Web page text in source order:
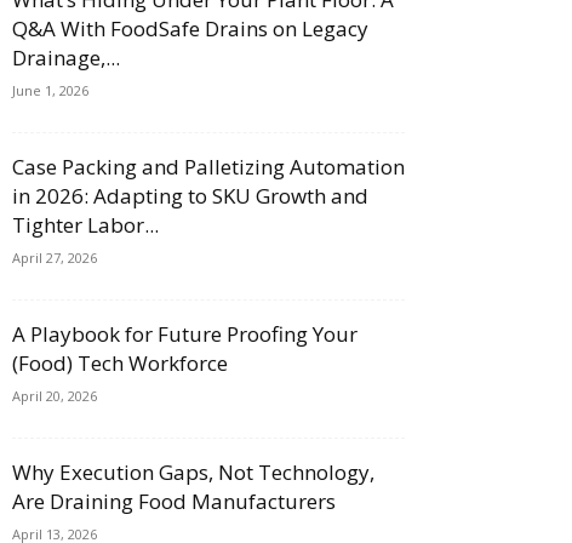
Q&A With FoodSafe Drains on Legacy
Drainage,...
June 1, 2026
Case Packing and Palletizing Automation
in 2026: Adapting to SKU Growth and
Tighter Labor...
April 27, 2026
A Playbook for Future Proofing Your
(Food) Tech Workforce
April 20, 2026
Why Execution Gaps, Not Technology,
Are Draining Food Manufacturers
April 13, 2026